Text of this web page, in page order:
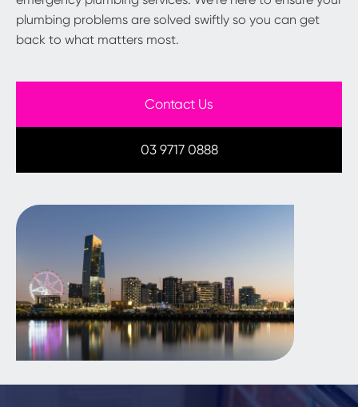
plumbing problems are solved swiftly so you can get
back to what matters most.
Contact Us
03 9717 0888